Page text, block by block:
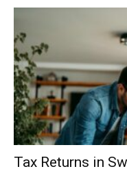
Tax Returns in